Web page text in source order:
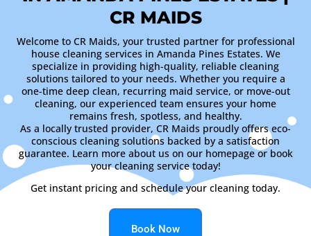
CR MAIDS
Welcome to CR Maids, your trusted partner for professional
house cleaning services in Amanda Pines Estates. We
specialize in providing high-quality, reliable cleaning
solutions tailored to your needs. Whether you require a
one-time deep clean, recurring maid service, or move-out
cleaning, our experienced team ensures your home
remains fresh, spotless, and healthy.
As a locally trusted provider, CR Maids proudly offers eco-
conscious cleaning solutions backed by a satisfaction
guarantee. Learn more about us on our homepage or book
your cleaning service today!
Get instant pricing and schedule your cleaning today.
Book Now